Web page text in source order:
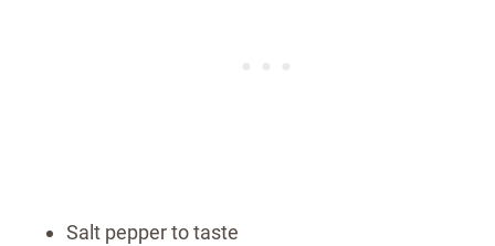
Salt pepper to taste